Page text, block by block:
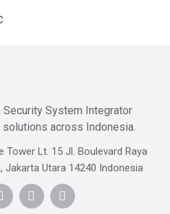
Security System Integrator
across Indonesia.
Tower Lt. 15 Jl. Boulevard Raya
Jakarta Utara 14240 Indonesia